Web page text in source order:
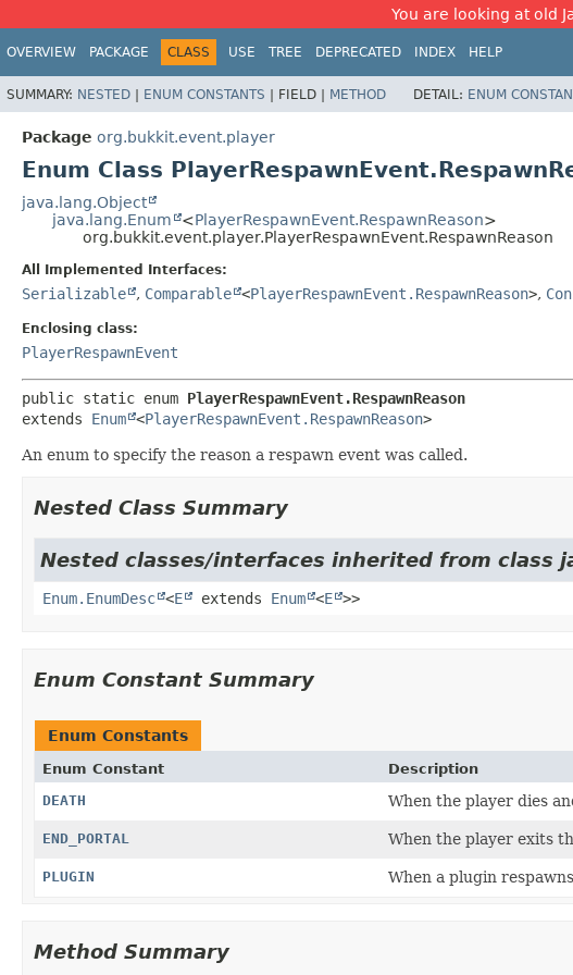
You are looking at old
OVERVIEW PACKAGE CLASS USE TREE DEPRECATED INDEX HELP
SUMMARY: NESTED | ENUM CONSTANTS | FIELD | METHOD DETAIL: ENUM
Package org.bukkit.event.player
Enum Class
java.lang.Object
java.lang.Enum
<PlayerRespawnEvent.RespawnReason>
org.bukkit.event.player.PlayerRespawnEvent.RespawnReason
All Implemented Interfaces:
Serializable , Comparable <PlayerRespawnEvent.RespawnReason>,
Enclosing class:
PlayerRespawnEvent
public static enum PlayerRespawnEvent.RespawnReason
extends Enum <PlayerRespawnEvent.RespawnReason>
An enum to specify the reason a respawn event was called.
Nested Class Summary
Nested classes/interfaces inherited from class
Enum.EnumDesc <E extends Enum <E >>
Enum Constant Summary
Enum Constants
Enum Constant
Description
DEATH
When the player dies
END_PORTAL When the player exits
PLUGIN When a plugin
Method Summary